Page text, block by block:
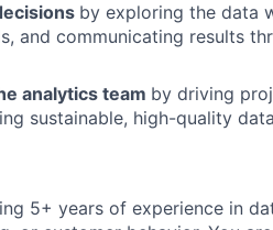
by exploring the data
and communicating results
analytics team by driving
sustainable, high-quality
5+ years of experience in